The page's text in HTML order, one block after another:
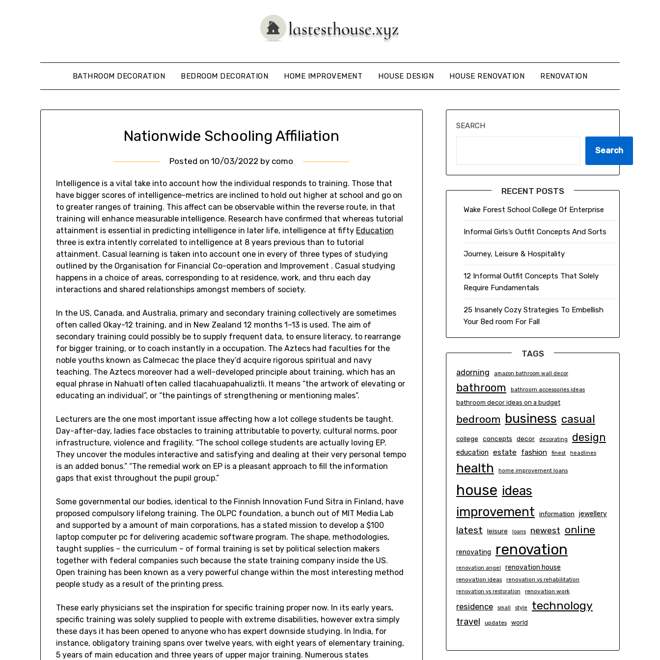
BATHROOM DECORATION BEDROOM DECORATION HOME IMPROVEMENT HOUSE DESIGN HOUSE RENOVATION RENOVATION
Nationwide Schooling Affiliation
Posted on10/03/2022 by como
Intelligence is a vital take into account how the individual responds to training. Those that
have bigger scores of intelligence-metrics are inclined to hold out higher at school and go on
to greater ranges of training. This affect can be observable within the reverse route, in that
training will enhance measurable intelligence. Research have confirmed that whereas tutorial
attainment is essential in predicting intelligence in later life, intelligence at fifty Education
three is extra intently correlated to intelligence at 8 years previous than to tutorial
attainment. Casual learning is taken into account one in every of three types of studying
outlined by the Organisation for Financial Co-operation and Improvement . Casual studying
happens in a choice of areas, corresponding to at residence, work, and thru each day
interactions and shared relationships amongst members of society.
In the US, Canada, and Australia, primary and secondary training collectively are sometimes
often called Okay-12 training, and in New Zealand 12 months 1–13 is used. The aim of
secondary training could possibly be to supply frequent data, to ensure literacy, to rearrange
for bigger training, or to coach instantly in a occupation. The Aztecs had faculties for the
noble youths known as Calmecac the place they’d acquire rigorous spiritual and navy
teaching. The Aztecs moreover had a well-developed principle about training, which has an
equal phrase in Nahuatl often called tlacahuapahualiztli. It means “the artwork of elevating or
educating an individual”, or “the paintings of strengthening or mentioning males”.
Lecturers are the one most important issue affecting how a lot college students be taught.
Day-after-day, ladies face obstacles to training attributable to poverty, cultural norms, poor
infrastructure, violence and fragility. “The school college students are actually loving EP.
They uncover the modules interactive and satisfying and dealing at their very personal tempo
is an added bonus.” “The remedial work on EP is a pleasant approach to fill the information
gaps that exist throughout the pupil group.”
Some governmental our bodies, identical to the Finnish Innovation Fund Sitra in Finland, have
proposed compulsory lifelong training. The OLPC foundation, a bunch out of MIT Media Lab
and supported by a amount of main corporations, has a stated mission to develop a $100
laptop computer pc for delivering academic software program. The shape, methodologies,
taught supplies – the curriculum – of formal training is set by political selection makers
together with federal companies such because the state training company inside the US.
Open training has been known as a very powerful change within the most interesting method
people study as a result of the printing press.
These early physicians set the inspiration for specific training proper now. In its early years,
specific training was solely supplied to people with extreme disabilities, however extra simply
these days it has been opened to anyone who has expert downside studying. In India, for
instance, obligatory training spans over twelve years, with eight years of elementary training,
5 years of main education and three years of upper major training. Numerous states
SEARCH
Search
RECENT POSTS
Wake Forest School College Of Enterprise
Informal Girls’s Outfit Concepts And Sorts
Journey, Leisure & Hospitality
12 Informal Outfit Concepts That Solely
Require Fundamentals
25 Insanely Cozy Strategies To Embellish
Your Bed room For Fall
TAGS
adorning amazon bathroom wall decor
bathroom bathroom accessories ideas
bathroom decor ideas on a budget
bedroom business casual
college concepts decor decorating design
education estate fashion finest headlines
health home improvement loans
house ideas
improvement
information jewellery
latest leisure loans newest online
renovating renovation
renovation angel renovation house
renovation ideas
renovation vs rehabilitation
renovation vs restoration
renovation work
residence small style technology
travel updates world